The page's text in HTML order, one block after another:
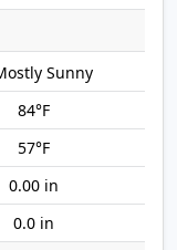
84°F
57°F
0.00 in
0.0 in